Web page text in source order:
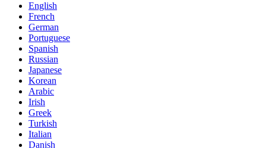
English
French
German
Portuguese
Spanish
Russian
Japanese
Korean
Arabic
Irish
Greek
Turkish
Italian
Danish